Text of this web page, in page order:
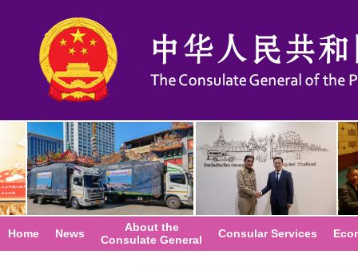
Home News
About the
Consulate General
Consular Services